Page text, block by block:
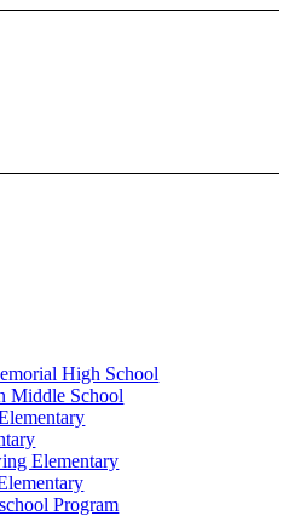
High School
Middle School
Elementary
Program